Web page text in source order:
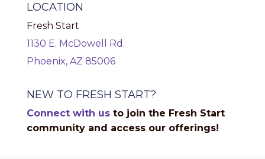
LOCATION
Fresh Start
1130 E. McDowell Rd.
Phoenix, AZ 85006
NEW TO FRESH START?
Connect with us to join the Fresh Start
community and access our offerings!